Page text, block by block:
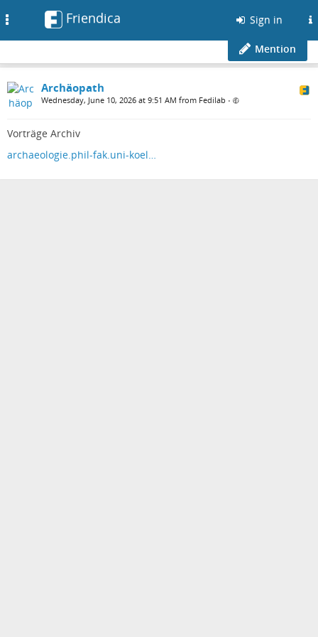
Friendica Sign in
Mention
Archäopath
Wednesday, June 10, 2026 at 9:51 AM from Fedilab •
Vorträge Archiv
archaeologie.phil-fak.uni-koel…